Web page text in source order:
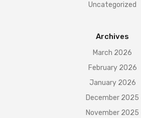
Uncategorized
Archives
March 2026
February 2026
January 2026
December 2025
November 2025